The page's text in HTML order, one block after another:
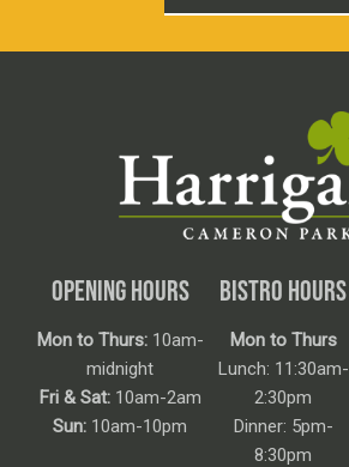
OPENING HOURS
Mon to Thurs:10am-
midnight
Fri & Sat:10am-2am
Sun: 10am-10pm
BISTRO HOURS
Mon to Thurs
Lunch: 11:30am-
2:30pm
Dinner: 5pm-
8:30pm